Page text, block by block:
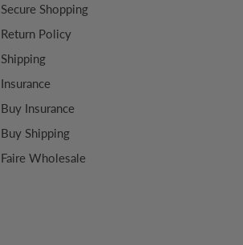
Secure Shopping
Return Policy
Shipping
Insurance
Buy Insurance
Buy Shipping
Faire Wholesale